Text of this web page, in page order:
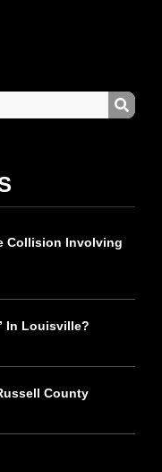
Collision Involving
In Louisville?
County